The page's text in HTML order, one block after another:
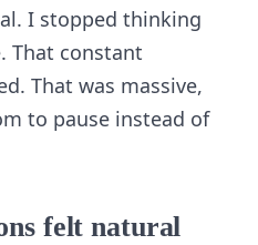
I stopped thinking
That constant
That was massive,
to pause instead of
felt natural